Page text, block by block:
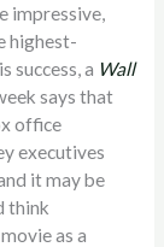
impressive,
highest-
success, a Wall
says that
office
executives
it may be
think
as a